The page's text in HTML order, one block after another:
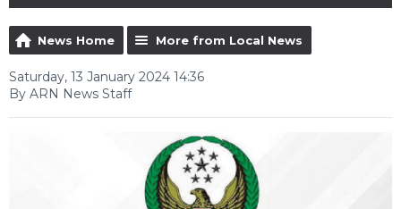
News Home More from Local News
Saturday, 13 January 2024 14:36
By ARN News Staff